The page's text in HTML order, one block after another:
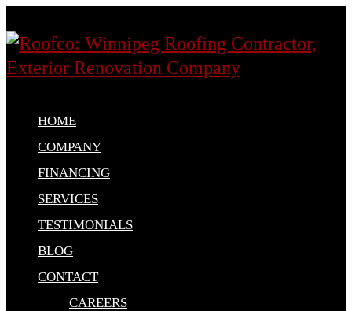
HOME
COMPANY
FINANCING
SERVICES
TESTIMONIALS
BLOG
CONTACT
CAREERS